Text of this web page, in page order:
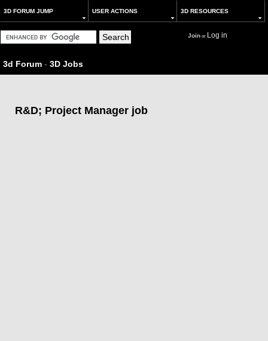
3D FORUM JUMP USER ACTIONS 3D RESOURCES
Joinor Log in
3d Forum - 3D Jobs
R&D; Project Manager job